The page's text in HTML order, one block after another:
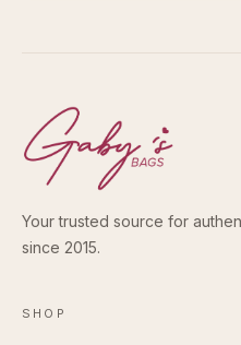
Your trusted source for
since 2015.
SHOP